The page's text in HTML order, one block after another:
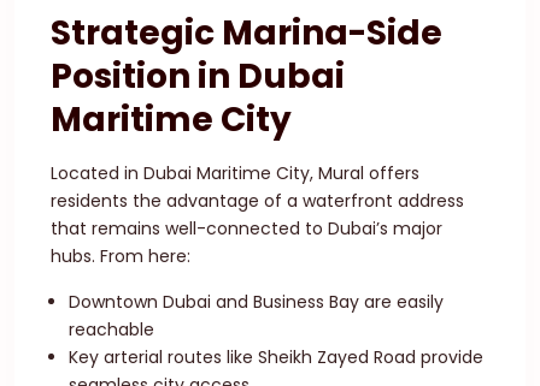
Strategic Marina-Side
Position in Dubai
Maritime City
Located in Dubai Maritime City, Mural offers
residents the advantage of a waterfront address
that remains well-connected to Dubai’s major
hubs. From here:
Downtown Dubai and Business Bay are easily
reachable
Key arterial routes like Sheikh Zayed Road provide